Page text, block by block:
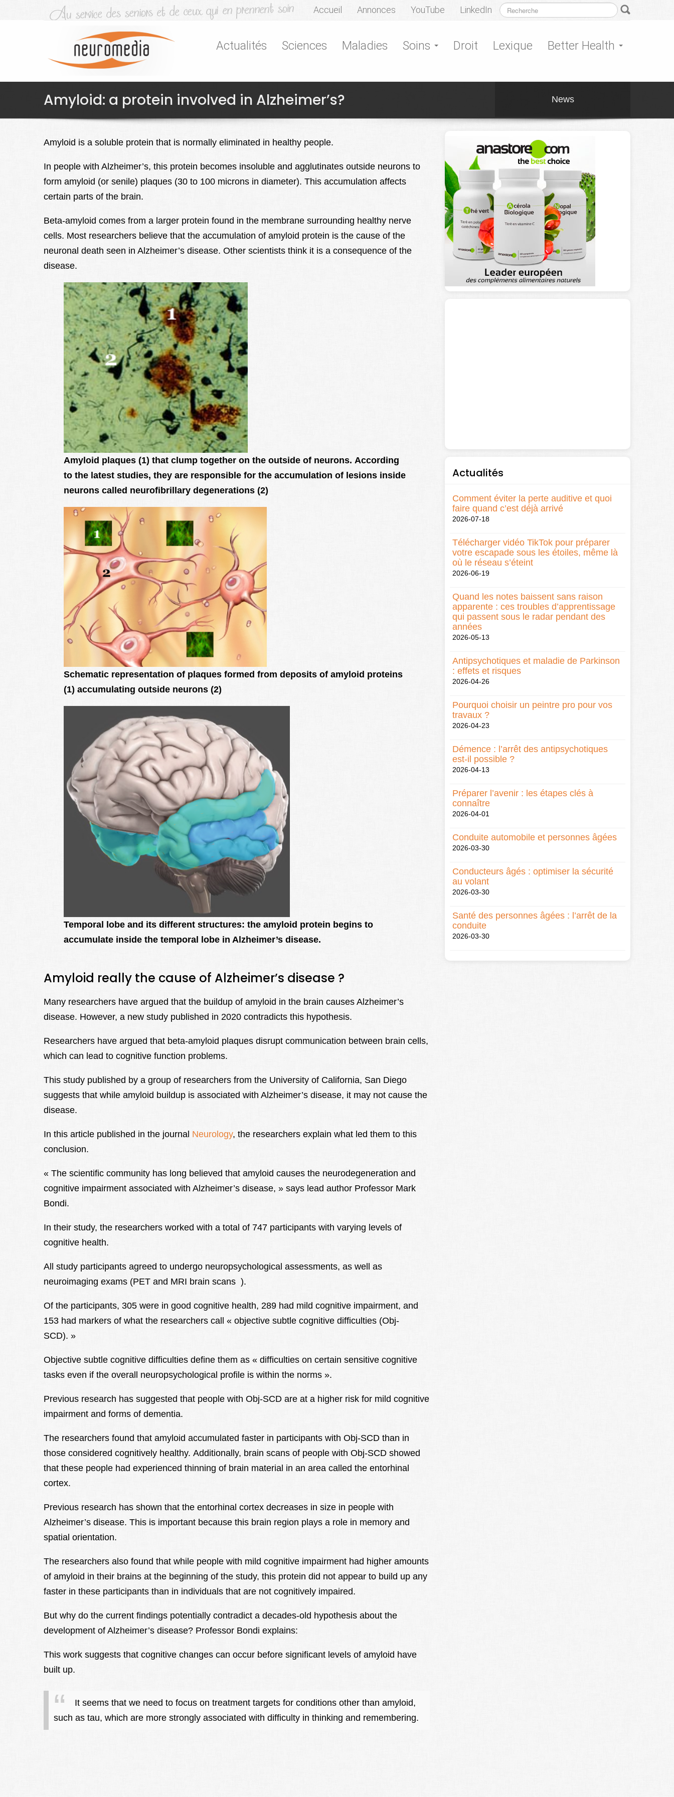
Accueil Annonces YouTube LinkedIn
Actualités Sciences Maladies Soins Droit Lexique Better Health
Amyloid: a protein involved in Alzheimer’s? News
Amyloid is a soluble protein that is normally eliminated in healthy people.
In people with Alzheimer’s, this protein becomes insoluble and agglutinates outside neurons to
form amyloid (or senile) plaques (30 to 100 microns in diameter). This accumulation affects
certain parts of the brain.
Beta-amyloid comes from a larger protein found in the membrane surrounding healthy nerve
cells. Most researchers believe that the accumulation of amyloid protein is the cause of the
neuronal death seen in Alzheimer’s disease. Other scientists think it is a consequence of the
disease.
Amyloid plaques (1) that clump together on the outside of neurons. According
to the latest studies, they are responsible for the accumulation of lesions inside
neurons called neurofibrillary degenerations (2)
Schematic representation of plaques formed from deposits of amyloid proteins
(1) accumulating outside neurons (2)
Temporal lobe and its different structures: the amyloid protein begins to
accumulate inside the temporal lobe in Alzheimer’s disease.
Amyloid really the cause of Alzheimer’s disease ?
Many researchers have argued that the buildup of amyloid in the brain causes Alzheimer’s
disease. However, a new study published in 2020 contradicts this hypothesis.
Researchers have argued that beta-amyloid plaques disrupt communication between brain cells,
which can lead to cognitive function problems.
This study published by a group of researchers from the University of California, San Diego
suggests that while amyloid buildup is associated with Alzheimer’s disease, it may not cause the
disease.
In this article published in the journal Neurology, the researchers explain what led them to this
conclusion.
« The scientific community has long believed that amyloid causes the neurodegeneration and
cognitive impairment associated with Alzheimer’s disease, » says lead author Professor Mark
Bondi.
In their study, the researchers worked with a total of 747 participants with varying levels of
cognitive health.
All study participants agreed to undergo neuropsychological assessments, as well as
neuroimaging exams (PET and MRI brain scans ).
Of the participants, 305 were in good cognitive health, 289 had mild cognitive impairment, and
153 had markers of what the researchers call « objective subtle cognitive difficulties (Obj-
SCD). »
Objective subtle cognitive difficulties define them as « difficulties on certain sensitive cognitive
tasks even if the overall neuropsychological profile is within the norms ».
Previous research has suggested that people with Obj-SCD are at a higher risk for mild cognitive
impairment and forms of dementia.
The researchers found that amyloid accumulated faster in participants with Obj-SCD than in
those considered cognitively healthy. Additionally, brain scans of people with Obj-SCD showed
that these people had experienced thinning of brain material in an area called the entorhinal
cortex.
Previous research has shown that the entorhinal cortex decreases in size in people with
Alzheimer’s disease. This is important because this brain region plays a role in memory and
spatial orientation.
The researchers also found that while people with mild cognitive impairment had higher amounts
of amyloid in their brains at the beginning of the study, this protein did not appear to build up any
faster in these participants than in individuals that are not cognitively impaired.
But why do the current findings potentially contradict a decades-old hypothesis about the
development of Alzheimer’s disease? Professor Bondi explains:
This work suggests that cognitive changes can occur before significant levels of amyloid have
built up.
It seems that we need to focus on treatment targets for conditions other than amyloid,
such as tau, which are more strongly associated with difficulty in thinking and remembering.
Actualités
Comment éviter la perte auditive et quoi
faire quand c’est déjà arrivé
2026-07-18
Télécharger vidéo TikTok pour préparer
votre escapade sous les étoiles, même là
où le réseau s’éteint
2026-06-19
Quand les notes baissent sans raison
apparente : ces troubles d’apprentissage
qui passent sous le radar pendant des
années
2026-05-13
Antipsychotiques et maladie de Parkinson
: effets et risques
2026-04-26
Pourquoi choisir un peintre pro pour vos
travaux ?
2026-04-23
Démence : l’arrêt des antipsychotiques
est-il possible ?
2026-04-13
Préparer l’avenir : les étapes clés à
connaître
2026-04-01
Conduite automobile et personnes âgées
2026-03-30
Conducteurs âgés : optimiser la sécurité
au volant
2026-03-30
Santé des personnes âgées : l’arrêt de la
conduite
2026-03-30